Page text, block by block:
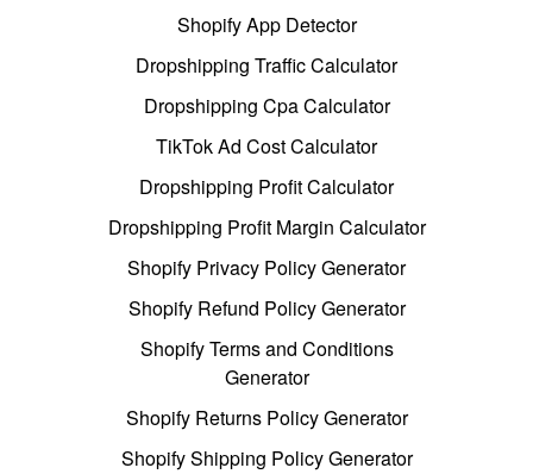
Shopify App Detector
Dropshipping Traffic Calculator
Dropshipping Cpa Calculator
TikTok Ad Cost Calculator
Dropshipping Profit Calculator
Dropshipping Profit Margin Calculator
Shopify Privacy Policy Generator
Shopify Refund Policy Generator
Shopify Terms and Conditions
Generator
Shopify Returns Policy Generator
Shopify Shipping Policy Generator